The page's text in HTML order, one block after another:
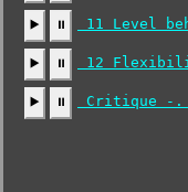
▶️ ⏸ 11 Level
▶️ ⏸ 12
▶️ ⏸ Critique -.